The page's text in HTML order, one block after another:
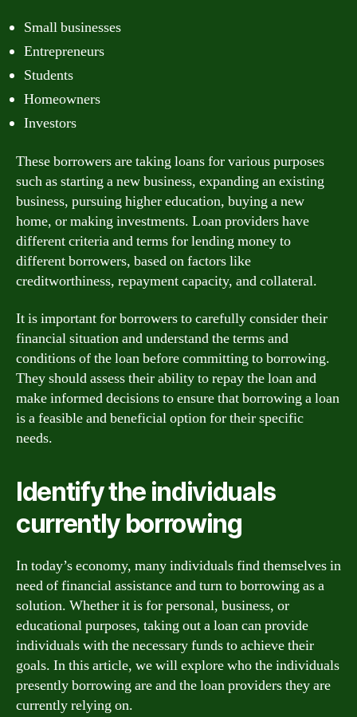
Small businesses
Entrepreneurs
Students
Homeowners
Investors
These borrowers are taking loans for various purposes
such as starting a new business, expanding an existing
business, pursuing higher education, buying a new
home, or making investments. Loan providers have
different criteria and terms for lending money to
different borrowers, based on factors like
creditworthiness, repayment capacity, and collateral.
It is important for borrowers to carefully consider their
financial situation and understand the terms and
conditions of the loan before committing to borrowing.
They should assess their ability to repay the loan and
make informed decisions to ensure that borrowing a loan
is a feasible and beneficial option for their specific
needs.
Identify the individuals
currently borrowing
In today’s economy, many individuals find themselves in
need of financial assistance and turn to borrowing as a
solution. Whether it is for personal, business, or
educational purposes, taking out a loan can provide
individuals with the necessary funds to achieve their
goals. In this article, we will explore who the individuals
presently borrowing are and the loan providers they are
currently relying on.